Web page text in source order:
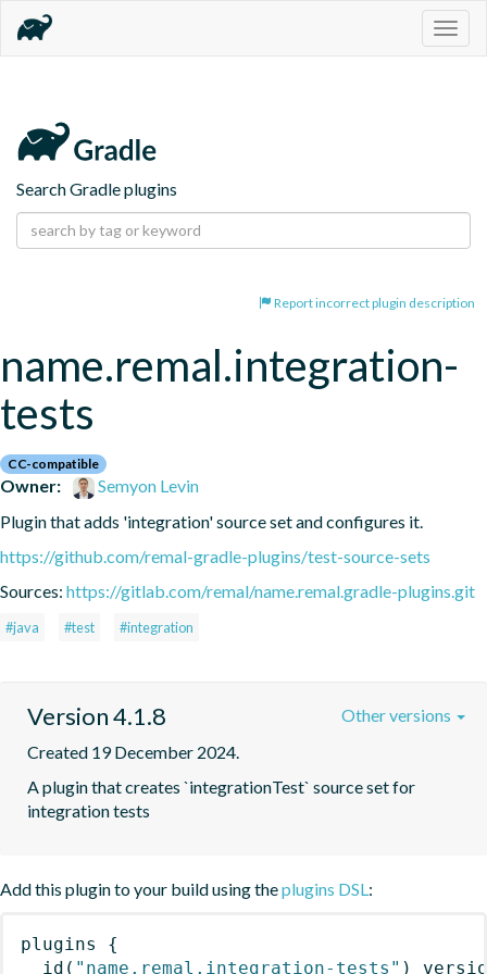
Search Gradle plugins
Report incorrect plugin description
name.remal.integration-
tests
CC-compatible
Owner:
Semyon Levin
Plugin that adds 'integration' source set and configures it.
https://github.com/remal-gradle-plugins/test-source-sets
Sources: https://gitlab.com/remal/name.remal.gradle-plugins.git
#java #test #integration
Version 4.1.8
Created 19 December 2024.
A plugin that creates `integrationTest` source set for
integration tests
Other versions
Add this plugin to your build using theplugins DSL :
plugins
{
id ( "name.remal.integration-tests" )